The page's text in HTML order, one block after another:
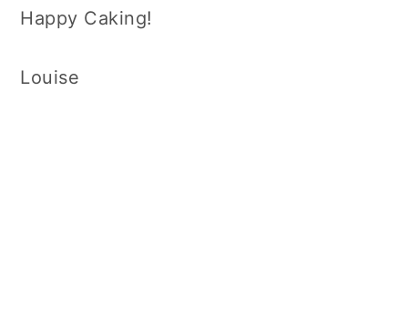
Happy Caking!
Louise